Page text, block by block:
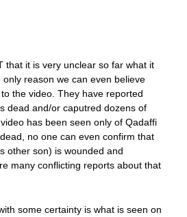
that it is very unclear so far what it
reason we can even believe
the video. They have reported
dead and/or caputred dozens of
has been seen only of Qadaffi
no one can even confirm that
other son) is wounded and
many conflicting reports about that
some certainty is what is seen on